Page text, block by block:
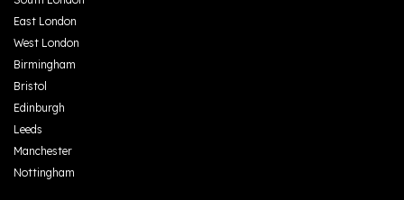
East London
West London
Birmingham
Bristol
Edinburgh
Leeds
Manchester
Nottingham